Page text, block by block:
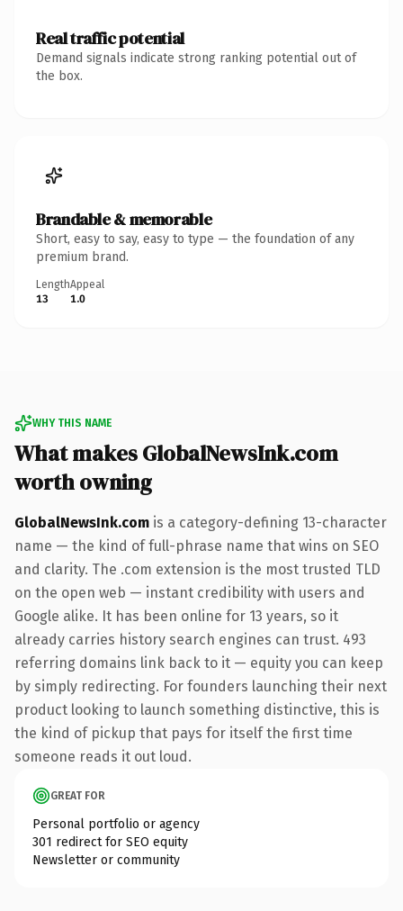
Real traffic potential
Demand signals indicate strong ranking potential out of
the box.
Brandable & memorable
Short, easy to say, easy to type — the foundation of any
premium brand.
Length
13
Appeal
1.0
WHY THIS NAME
What makes GlobalNewsInk.com
worth owning
GlobalNewsInk.com is a category-defining 13-character
name — the kind of full-phrase name that wins on SEO
and clarity. The .com extension is the most trusted TLD
on the open web — instant credibility with users and
Google alike. It has been online for 13 years, so it
already carries history search engines can trust. 493
referring domains link back to it — equity you can keep
by simply redirecting. For founders launching their next
product looking to launch something distinctive, this is
the kind of pickup that pays for itself the first time
someone reads it out loud.
GREAT FOR
Personal portfolio or agency
301 redirect for SEO equity
Newsletter or community